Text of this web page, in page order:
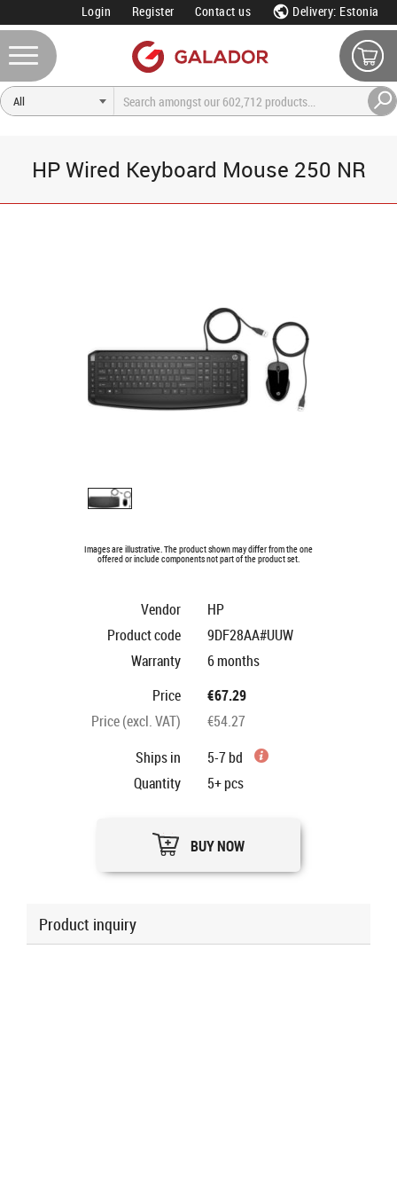
Login Register Contact us Delivery: Estonia
HP Wired Keyboard Mouse 250 NR
Images are illustrative. The product shown may differ from the one
offered or include components not part of the product set.
Vendor
HP
Product code
9DF28AA#UUW
Warranty
6 months
Price
€67.29
Price (excl. VAT)
€54.27
Ships in
5-7 bd
Quantity
5+pcs
BUY NOW
Product inquiry